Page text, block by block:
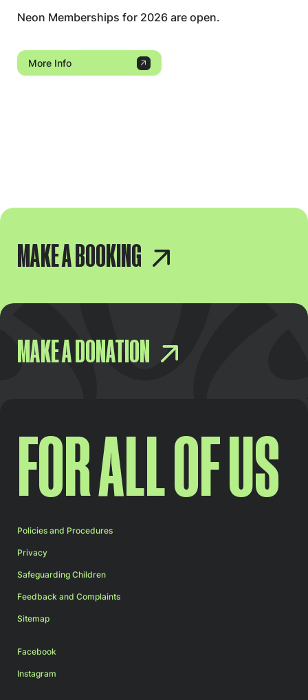
Neon Memberships for 2026 are open.
More Info
MAKE A BOOKING
MAKE A DONATION
FOR ALL OF US
Policies and Procedures
Privacy
Safeguarding Children
Feedback and Complaints
Sitemap
Facebook
Instagram